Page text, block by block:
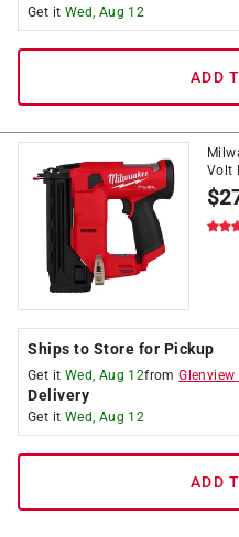
Get it Wed, Aug 12
ADD
Volt
$
Ships to Store for Pickup
Get it Wed, Aug 12fromGlenview
Delivery
Get it Wed, Aug 12
ADD